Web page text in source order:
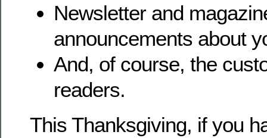
Newsletter and
announcements about
And, of course, the
readers.
This Thanksgiving, if you